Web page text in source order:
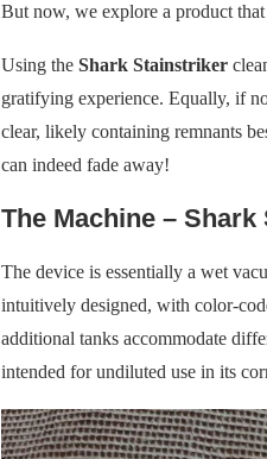
But now, we explore a product that
Using the Shark Stainstriker
gratifying experience. Equally, if
clear, likely containing remnants
can indeed fade away!
The Machine –
The device is essentially a wet
intuitively designed, with color-
additional tanks accommodate
intended for undiluted use in its